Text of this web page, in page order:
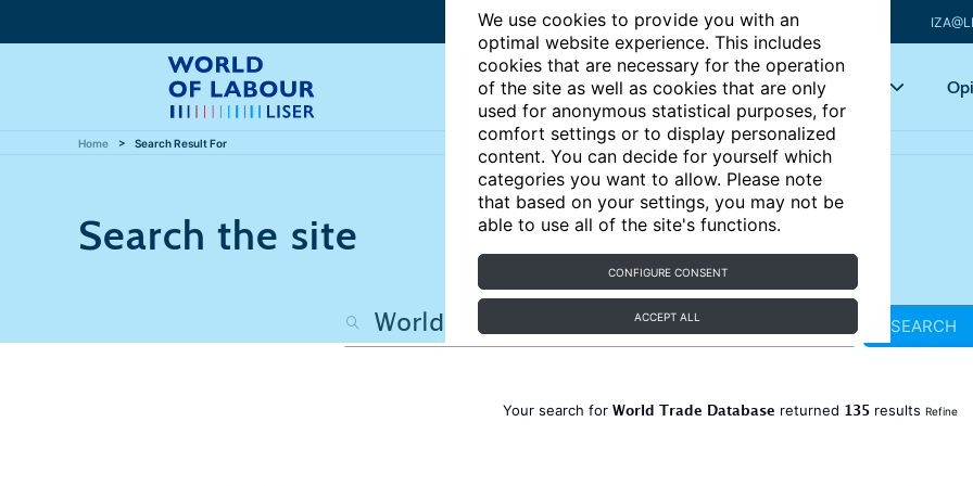
We use cookies to provide you with an
optimal website experience. This includes
cookies that are necessary for the operation
of the site as well as cookies that are only
used for anonymous statistical purposes, for
comfort settings or to display personalized
content. You can decide for yourself which
categories you want to allow. Please note
that based on your settings, you may not be
able to use all of the site's functions.
CONFIGURE CONSENT
ACCEPT ALL
Articles Key topics
Home Search Result For
Search the site
SEARCH
Your search for World Trade Database returned 135results Refine